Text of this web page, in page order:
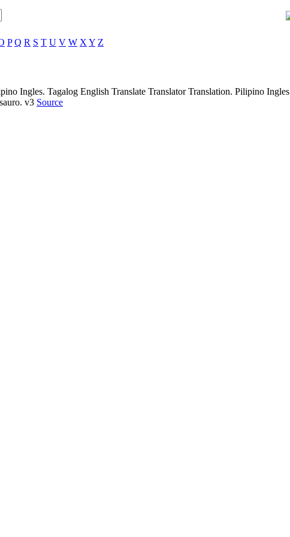
P Q R S T U V W X Y Z
Ingles. Tagalog English Translate Translator Translation. Pilipino Ingles
v3 Source